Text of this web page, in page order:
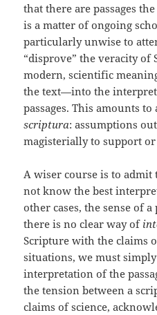
that there are passages
is a matter of ongoing
particularly unwise to
“disprove” the veracity
modern, scientific
the text—into the
passages. This amounts
scriptura: assumptions
magisterially to support
A wiser course is to admit
not know the best
other cases, the sense of
there is no clear way of
Scripture with the claims
situations, we must
interpretation of the
the tension between a
claims of science,